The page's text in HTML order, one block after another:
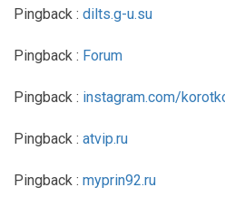
Pingback : dilts.g-u.su
Pingback : Forum
Pingback : instagram.com/
Pingback : atvip.ru
Pingback : myprin92.ru